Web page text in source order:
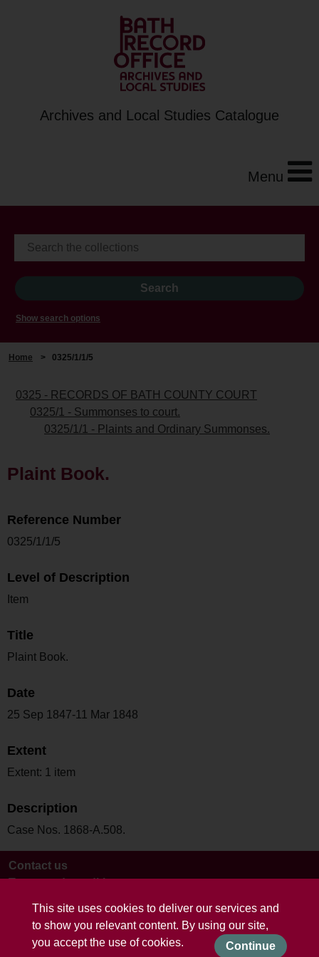
This site uses cookies to deliver our services and
to show you relevant content. By using our site,
you accept the use of cookies.
Continue
Archives and Local Studies Catalogue
Menu
Show search options
Home > 0325/1/1/5
0325 - RECORDS OF BATH COUNTY COURT
0325/1 - Summonses to court.
0325/1/1 - Plaints and Ordinary Summonses.
Plaint Book.
Reference Number
0325/1/1/5
Level of Description
Item
Title
Plaint Book.
Date
25 Sep 1847-11 Mar 1848
Extent
Extent: 1 item
Description
Case Nos. 1868-A.508.
Contact us
Terms and conditions